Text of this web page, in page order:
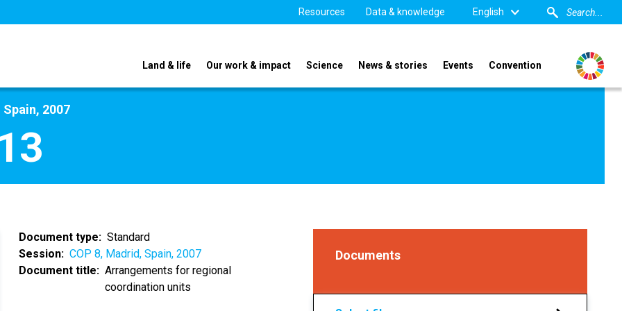
Resources Data & knowledge English
Land & life Our work & impact Science News & stories Events Convention
Spain, 2007
Document type
Standard
Session
COP 8, Madrid, Spain, 2007
Document title
Arrangements for regional
coordination units
Documents